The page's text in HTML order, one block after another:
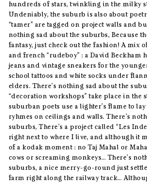
hundreds of stars, twinkling in the milky
Undeniably, the suburb is also about
“tamer” are tagged on project walls and
nothing sad about the suburbs, Because
fantasy, just check out the fashion! A mix
and french “rudeboy” : a David Beckham
jeans and vintage sneakers for the
school tattoos and white socks under
elders. There’s nothing sad about the
“decoration workshops” take place in the
suburban poets use a lighter’s flame to
ryhmes on ceilings and walls. There’s
suburbs, There’s a project called “Les
right next to where I live, and although it
of a kodak moment : no Taj Mahal or
cows or screaming monkeys… There’s
suburbs, a nice merry-go-round just
farm right along the railway track…